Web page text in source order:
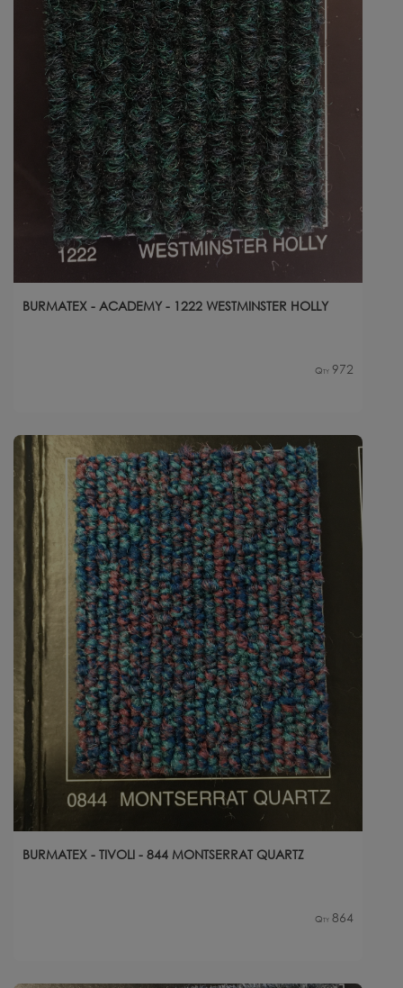
BURMATEX - ACADEMY - 1222 WESTMINSTER HOLLY
Qty 972
BURMATEX - TIVOLI - 844 MONTSERRAT QUARTZ
Qty 864